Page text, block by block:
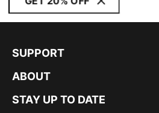
SUPPORT
ABOUT
STAY UP TO DATE